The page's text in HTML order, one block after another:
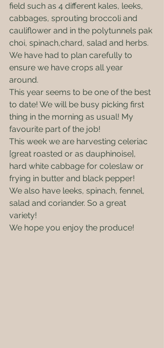
field such as 4 different kales, leeks,
cabbages, sprouting broccoli and
cauliflower and in the polytunnels pak
choi, spinach,chard, salad and herbs.
We have had to plan carefully to
ensure we have crops all year
around.
This year seems to be one of the best
to date! We will be busy picking first
thing in the morning as usual! My
favourite part of the job!
This week we are harvesting celeriac
[great roasted or as dauphinoise],
hard white cabbage for coleslaw or
frying in butter and black pepper!
We also have leeks, spinach, fennel,
salad and coriander. So a great
variety!
We hope you enjoy the produce!